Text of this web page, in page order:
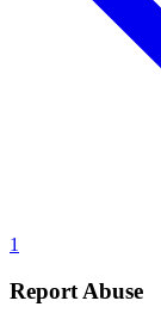
1
Report Abuse